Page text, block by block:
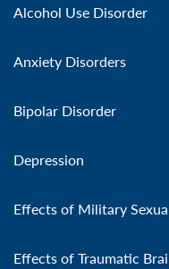
Alcohol Use Disorder
Anxiety Disorders
Bipolar Disorder
Depression
Effects of Military
Effects of Traumatic